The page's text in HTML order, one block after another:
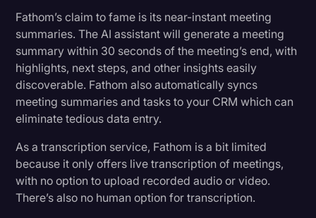
Fathom’s claim to fame is its near-instant meeting
summaries. The AI assistant will generate a meeting
summary within 30 seconds of the meeting’s end, with
highlights, next steps, and other insights easily
discoverable. Fathom also automatically syncs
meeting summaries and tasks to your CRM which can
eliminate tedious data entry.
As a transcription service, Fathom is a bit limited
because it only offers live transcription of meetings,
with no option to upload recorded audio or video.
There’s also no human option for transcription.